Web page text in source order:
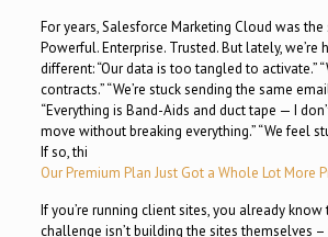
For years, Salesforce Marketing Cloud was the
Powerful. Enterprise. Trusted. But lately, we’re
different: “Our data is too tangled to activate.”
contracts.” “We’re stuck sending the same
“Everything is Band-Aids and duct tape — I
move without breaking everything.” “We feel
If so, thi
Our Premium Plan Just Got a Whole Lot More
If you’re running client sites, you already
challenge isn’t building the sites themselves –